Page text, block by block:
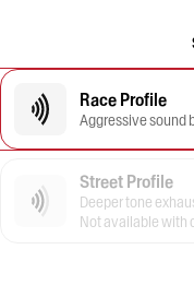
Race Profile
Aggressive sound
Street Profile
Deeper tone
Not available with